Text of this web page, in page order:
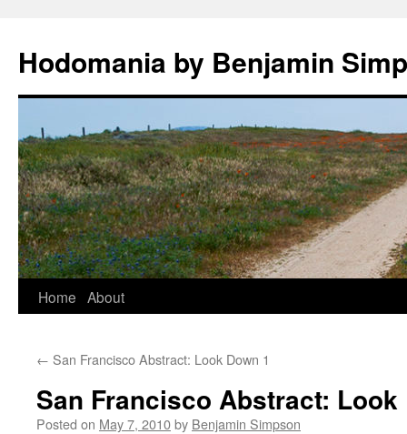
Hodomania by Benjamin
Skip
content
Home About
← San Francisco Abstract: Look Down 1
San Francisco Abstract: Look
Posted on May 7, 2010by Benjamin Simpson